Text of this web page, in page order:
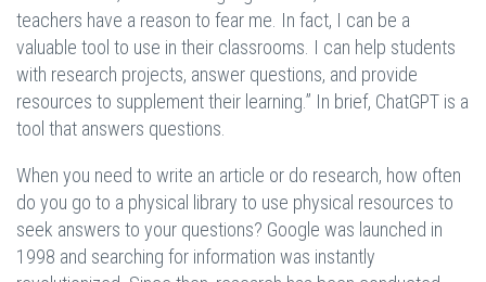
teachers have a reason to fear me. In fact, I can be a
valuable tool to use in their classrooms. I can help students
with research projects, answer questions, and provide
resources to supplement their learning.” In brief, ChatGPT is a
tool that answers questions.
When you need to write an article or do research, how often
do you go to a physical library to use physical resources to
seek answers to your questions? Google was launched in
1998 and searching for information was instantly